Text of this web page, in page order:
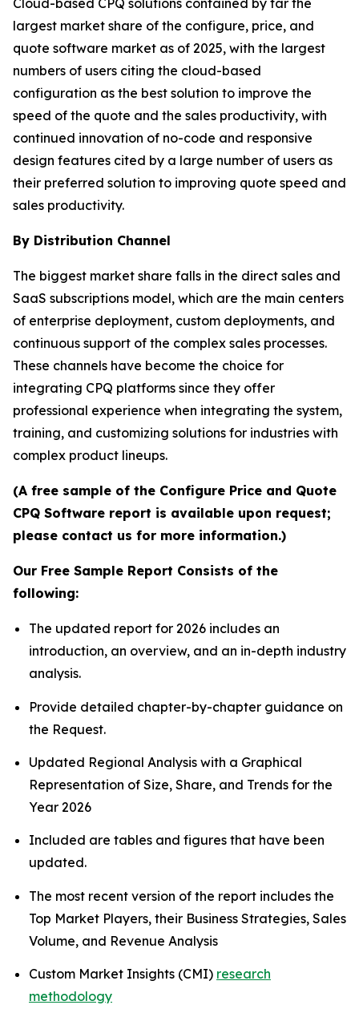
Cloud-based CPQ solutions contained by far the
largest market share of the configure, price, and
quote software market as of 2025, with the largest
numbers of users citing the cloud-based
configuration as the best solution to improve the
speed of the quote and the sales productivity, with
continued innovation of no-code and responsive
design features cited by a large number of users as
their preferred solution to improving quote speed and
sales productivity.
By Distribution Channel
The biggest market share falls in the direct sales and
SaaS subscriptions model, which are the main centers
of enterprise deployment, custom deployments, and
continuous support of the complex sales processes.
These channels have become the choice for
integrating CPQ platforms since they offer
professional experience when integrating the system,
training, and customizing solutions for industries with
complex product lineups.
(A free sample of the Configure Price and Quote
CPQ Software report is available upon request;
please contact us for more information.)
Our Free Sample Report Consists of the
following:
The updated report for 2026 includes an
introduction, an overview, and an in-depth industry
analysis.
Provide detailed chapter-by-chapter guidance on
the Request.
Updated Regional Analysis with a Graphical
Representation of Size, Share, and Trends for the
Year 2026
Included are tables and figures that have been
updated.
The most recent version of the report includes the
Top Market Players, their Business Strategies, Sales
Volume, and Revenue Analysis
Custom Market Insights (CMI) research
methodology